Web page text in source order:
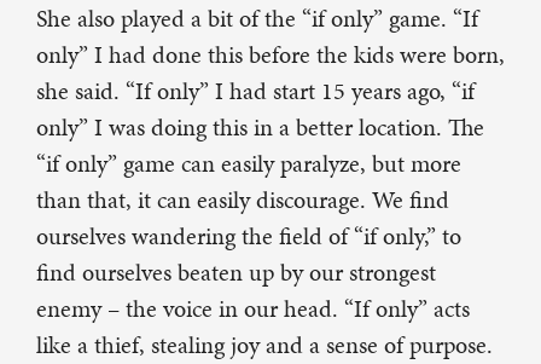
She also played a bit of the “if only” game. “If
only” I had done this before the kids were born,
she said. “If only” I had start 15 years ago, “if
only” I was doing this in a better location. The
“if only” game can easily paralyze, but more
than that, it can easily discourage. We find
ourselves wandering the field of “if only,” to
find ourselves beaten up by our strongest
enemy – the voice in our head. “If only” acts
like a thief, stealing joy and a sense of purpose.